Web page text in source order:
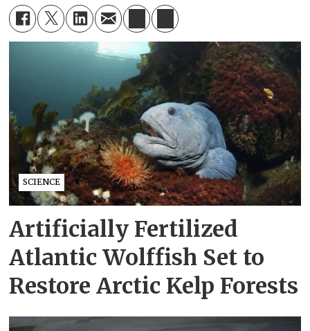
SCIENCE
Artificially Fertilized
Atlantic Wolffish Set to
Restore Arctic Kelp Forests